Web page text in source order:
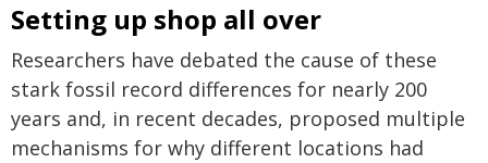
Setting up shop all over
Researchers have debated the cause of these
stark fossil record differences for nearly 200
years and, in recent decades, proposed multiple
mechanisms for why different locations had